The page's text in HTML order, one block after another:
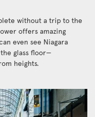
without a trip to the
offers amazing
even see Niagara
glass floor—
heights.